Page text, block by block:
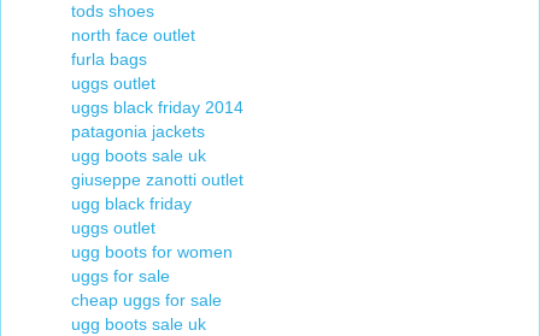
tods shoes
north face outlet
furla bags
uggs outlet
uggs black friday 2014
patagonia jackets
ugg boots sale uk
giuseppe zanotti outlet
ugg black friday
uggs outlet
ugg boots for women
uggs for sale
cheap uggs for sale
ugg boots sale uk